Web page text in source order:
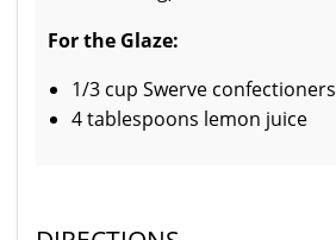
For the Glaze:
1/3 cup Swerve confectioners
4 tablespoons lemon juice